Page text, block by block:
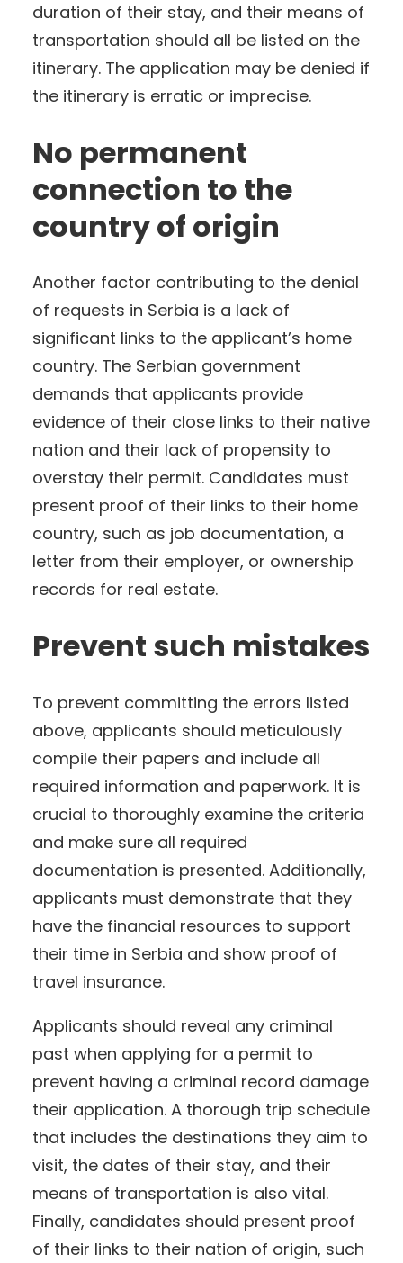
duration of their stay, and their means of
transportation should all be listed on the
itinerary. The application may be denied if
the itinerary is erratic or imprecise.
No permanent
connection to the
country of origin
Another factor contributing to the denial
of requests in Serbia is a lack of
significant links to the applicant’s home
country. The Serbian government
demands that applicants provide
evidence of their close links to their native
nation and their lack of propensity to
overstay their permit. Candidates must
present proof of their links to their home
country, such as job documentation, a
letter from their employer, or ownership
records for real estate.
Prevent such mistakes
To prevent committing the errors listed
above, applicants should meticulously
compile their papers and include all
required information and paperwork. It is
crucial to thoroughly examine the criteria
and make sure all required
documentation is presented. Additionally,
applicants must demonstrate that they
have the financial resources to support
their time in Serbia and show proof of
travel insurance.
Applicants should reveal any criminal
past when applying for a permit to
prevent having a criminal record damage
their application. A thorough trip schedule
that includes the destinations they aim to
visit, the dates of their stay, and their
means of transportation is also vital.
Finally, candidates should present proof
of their links to their nation of origin, such